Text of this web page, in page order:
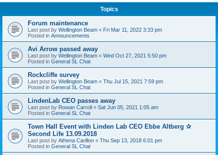
Topics
Forum maintenance
Last post by Wellington Beam « Fri Mar 11, 2022 3:33 pm
Posted in Announcements
Avi Arrow passed away
Last post by Wellington Beam « Wed Oct 27, 2021 5:50 pm
Posted in General SL Chat
Rockcliffe survey
Last post by Wellington Beam « Thu Jul 15, 2021 7:59 pm
Posted in General SL Chat
LindenLab CEO passes away
Last post by Rowan Carroll « Sat Jun 05, 2021 1:05 am
Posted in General SL Chat
Town Hall Event with Linden Lab CEO Ebbe Altberg ✰
Second Life 13.09.2018
Last post by Athena Carillon « Thu Sep 13, 2018 6:01 pm
Posted in General SL Chat